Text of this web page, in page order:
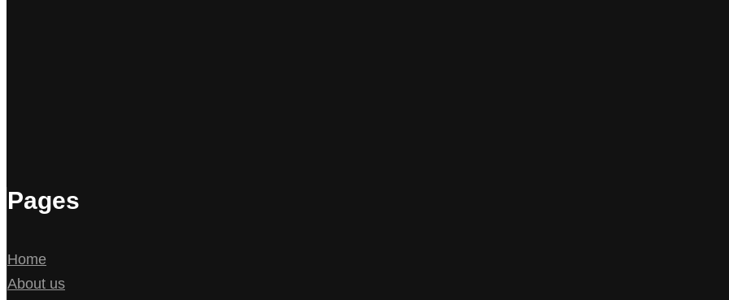
Pages
Home
About us